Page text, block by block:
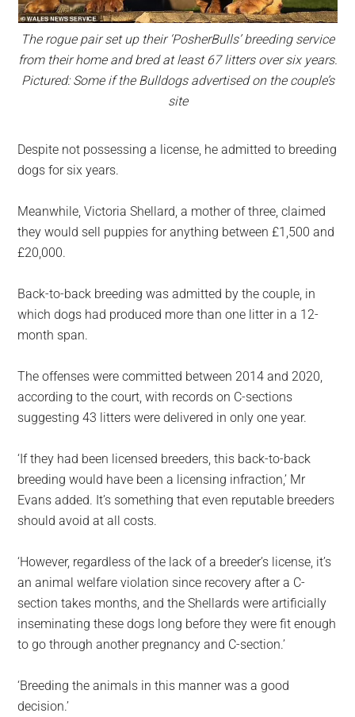
The rogue pair set up their ‘PosherBulls’ breeding service
from their home and bred at least 67 litters over six years.
Pictured: Some if the Bulldogs advertised on the couple’s
site
Despite not possessing a license, he admitted to breeding
dogs for six years.
Meanwhile, Victoria Shellard, a mother of three, claimed
they would sell puppies for anything between £1,500 and
£20,000.
Back-to-back breeding was admitted by the couple, in
which dogs had produced more than one litter in a 12-
month span.
The offenses were committed between 2014 and 2020,
according to the court, with records on C-sections
suggesting 43 litters were delivered in only one year.
‘If they had been licensed breeders, this back-to-back
breeding would have been a licensing infraction,’ Mr
Evans added. It’s something that even reputable breeders
should avoid at all costs.
‘However, regardless of the lack of a breeder’s license, it’s
an animal welfare violation since recovery after a C-
section takes months, and the Shellards were artificially
inseminating these dogs long before they were fit enough
to go through another pregnancy and C-section.’
‘Breeding the animals in this manner was a good
decision.’